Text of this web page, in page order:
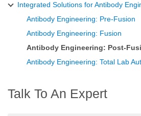
Integrated Solutions for Antibody
Antibody Engineering: Pre-Fusion
Antibody Engineering: Fusion
Antibody Engineering: Post-
Antibody Engineering: Total Lab
Talk To An Expert